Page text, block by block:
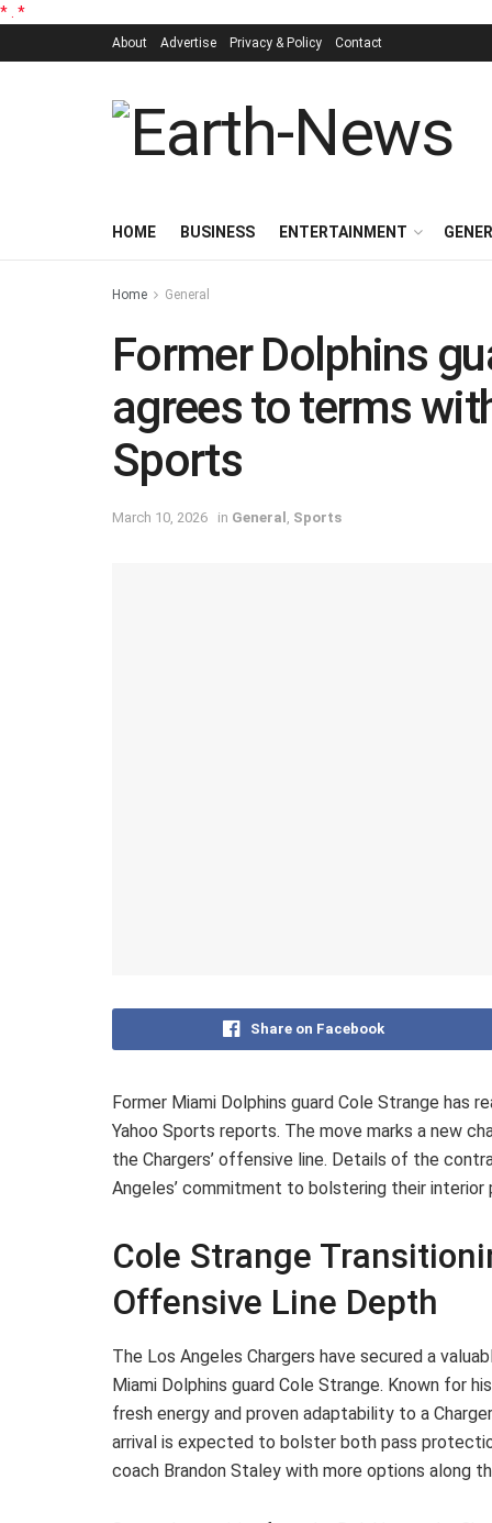
* *
About Advertise Privacy & Policy Contact
HOME BUSINESS ENTERTAINMENT
Home General
Former Dolphins
agrees to terms
Sports
March 10, 2026 in General Sports
Share on Facebook
Former Miami Dolphins guard Cole Strange has
Yahoo Sports reports. The move marks a new
the Chargers’ offensive line. Details of the
Angeles’ commitment to bolstering their
Cole Strange
Offensive Line Depth
The Los Angeles Chargers have secured a
Miami Dolphins guard Cole Strange. Known for
fresh energy and proven adaptability to a
arrival is expected to bolster both pass
coach Brandon Staley with more options along